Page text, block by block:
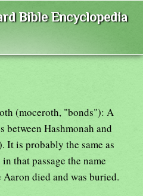
Bible Encyclopedia
(moceroth, "bonds"): A
between Hashmonah and
It is probably the same as
that passage the name
died and was buried.